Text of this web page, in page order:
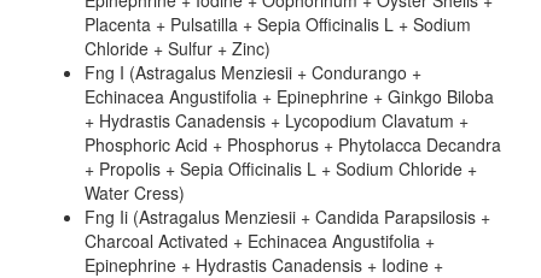
Placenta + Pulsatilla + Sepia Officinalis L + Sodium
Chloride + Sulfur + Zinc)
Fng I (Astragalus Menziesii + Condurango +
Echinacea Angustifolia + Epinephrine + Ginkgo Biloba
+ Hydrastis Canadensis + Lycopodium Clavatum +
Phosphoric Acid + Phosphorus + Phytolacca Decandra
+ Propolis + Sepia Officinalis L + Sodium Chloride +
Water Cress)
Fng Ii (Astragalus Menziesii + Candida Parapsilosis +
Charcoal Activated + Echinacea Angustifolia +
Epinephrine + Hydrastis Canadensis + Iodine +